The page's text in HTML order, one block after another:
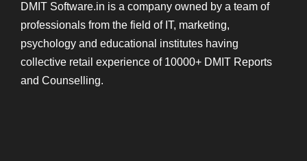
DMIT Software.in is a company owned by a team of
professionals from the field of IT, marketing,
psychology and educational institutes having
collective retail experience of 10000+ DMIT Reports
and Counselling.